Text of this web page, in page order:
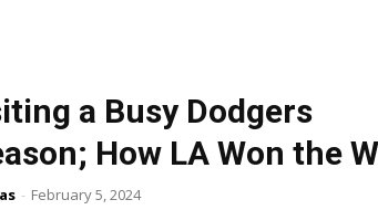
a Busy Dodgers
How LA Won the
- February 5, 2024